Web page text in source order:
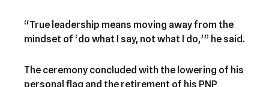
“True leadership means moving away from the
mindset of ‘do what I say, not what I do,’” he said.
The ceremony concluded with the lowering of his
personal flag and the retirement of his PNP